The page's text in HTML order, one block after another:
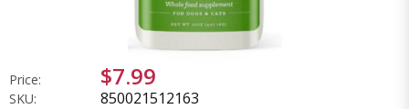
Price: $7.99
SKU: 850021512163